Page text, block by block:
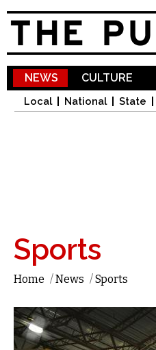
NEWS
Local National State
CULTURE
Sports
Home /News /Sports